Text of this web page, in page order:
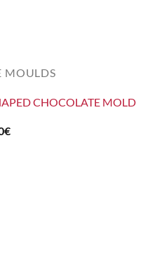
MOULDS
CHOCOLATE MOLD
€